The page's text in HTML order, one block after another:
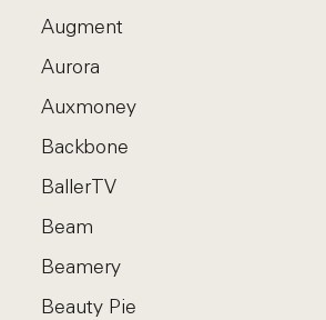
Augment
Aurora
Auxmoney
Backbone
BallerTV
Beam
Beamery
Beauty Pie